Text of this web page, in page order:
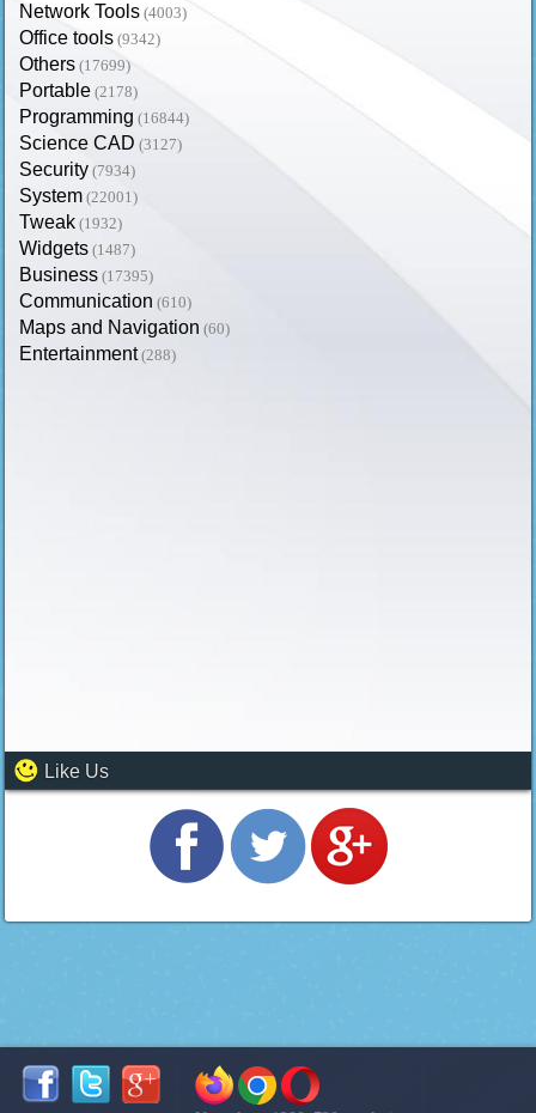
Network Tools (4003)
Office tools (9342)
Others (17699)
Portable (2178)
Programming (16844)
Science CAD (3127)
Security (7934)
System (22001)
Tweak (1932)
Widgets (1487)
Business (17395)
Communication (610)
Maps and Navigation (60)
Entertainment (288)
Like Us